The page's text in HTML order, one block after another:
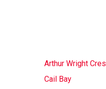
Arthur Wright Cres
Cail Bay